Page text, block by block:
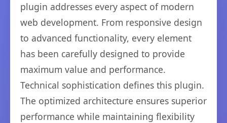
plugin addresses every aspect of modern
web development. From responsive design
to advanced functionality, every element
has been carefully designed to provide
maximum value and performance.
Technical sophistication defines this plugin.
The optimized architecture ensures superior
performance while maintaining flexibility